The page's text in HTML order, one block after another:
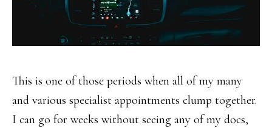
This is one of those periods when all of my many
and various specialist appointments clump together.
I can go for weeks without seeing any of my docs,